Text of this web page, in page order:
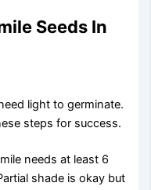
Seeds In
light to germinate.
steps for success.
needs at least 6
shade is okay but